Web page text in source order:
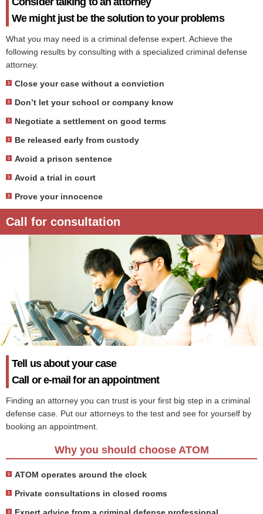
We might just be the solution to your problems
What you may need is a criminal defense expert. Achieve the
following results by consulting with a specialized criminal defense
attorney.
Close your case without a conviction
Don’t let your school or company know
Negotiate a settlement on good terms
Be released early from custody
Avoid a prison sentence
Avoid a trial in court
Prove your innocence
Call for consultation
Tell us about your case
Call or e-mail for an appointment
Finding an attorney you can trust is your first big step in a criminal
defense case. Put our attorneys to the test and see for yourself by
booking an appointment.
Why you should choose ATOM
ATOM operates around the clock
Private consultations in closed rooms